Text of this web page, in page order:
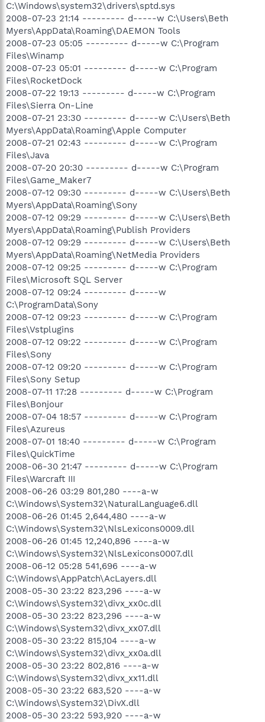
O23 - Service: LiveUpdate Notice Service Ex (LiveUpdate Notice
Ex) - Symantec Corporation - C:\Program Files\Common
Files\Symantec Shared\ccSvcHst.exe
O23 - Service: LiveUpdate Notice Service - Symantec
Corporation - C:\Program Files\Common Files\Symantec
Shared\PIF\{B8E1DD85-8582-4c61-B58F-
2F227FCA9A08}\PIFSvc.exe
O23 - Service: MobilityService - Unknown owner -
C:\Acer\Mobility Center\MobilityService.exe
O23 - Service: Cyberlink RichVideo Service(CRVS) (RichVideo) -
Unknown owner - C:\Program Files\CyberLink\Shared
Files\RichVideo.exe
O23 - Service: SBSD Security Center Service (SBSDWSCService)
- Safer Networking Ltd. - C:\Program Files\Spybot - Search &
Destroy\SDWinSec.exe
O23 - Service: Symantec Core LC - Unknown owner -
C:\Program Files\Common Files\Symantec Shared\CCPD-
LC\symlcsvc.exe
O23 - Service: ePower Service (WMIService) - acer -
C:\Acer\Empowering Technology\ePower\ePowerSvc.exe
O23 - Service: XAudioService - Conexant Systems, Inc. -
C:\Windows\system32\DRIVERS\xaudio.exe
--
End of file - 12112 bytes
C:\Windows\system32\drivers\sptd.sys
2008-07-23 21:14 --------- d-----w C:\Users\Beth
Myers\AppData\Roaming\DAEMON Tools
2008-07-23 05:05 --------- d-----w C:\Program
Files\Winamp
2008-07-23 05:01 --------- d-----w C:\Program
Files\RocketDock
2008-07-22 19:13 --------- d-----w C:\Program
Files\Sierra On-Line
2008-07-21 23:30 --------- d-----w C:\Users\Beth
Myers\AppData\Roaming\Apple Computer
2008-07-21 02:43 --------- d-----w C:\Program
Files\Java
2008-07-20 20:30 --------- d-----w C:\Program
Files\Game_Maker7
2008-07-12 09:30 --------- d-----w C:\Users\Beth
Myers\AppData\Roaming\Sony
2008-07-12 09:29 --------- d-----w C:\Users\Beth
Myers\AppData\Roaming\Publish Providers
2008-07-12 09:29 --------- d-----w C:\Users\Beth
Myers\AppData\Roaming\NetMedia Providers
2008-07-12 09:25 --------- d-----w C:\Program
Files\Microsoft SQL Server
2008-07-12 09:24 --------- d-----w
C:\ProgramData\Sony
2008-07-12 09:23 --------- d-----w C:\Program
Files\Vstplugins
2008-07-12 09:22 --------- d-----w C:\Program
Files\Sony
2008-07-12 09:20 --------- d-----w C:\Program
Files\Sony Setup
2008-07-11 17:28 --------- d-----w C:\Program
Files\Bonjour
2008-07-04 18:57 --------- d-----w C:\Program
Files\Azureus
2008-07-01 18:40 --------- d-----w C:\Program
Files\QuickTime
2008-06-30 21:47 --------- d-----w C:\Program
Files\Warcraft III
2008-06-26 03:29 801,280 ----a-w
C:\Windows\System32\NaturalLanguage6.dll
2008-06-26 01:45 2,644,480 ----a-w
C:\Windows\System32\NlsLexicons0009.dll
2008-06-26 01:45 12,240,896 ----a-w
C:\Windows\System32\NlsLexicons0007.dll
2008-06-12 05:28 541,696 ----a-w
C:\Windows\AppPatch\AcLayers.dll
2008-05-30 23:22 823,296 ----a-w
C:\Windows\System32\divx_xx0c.dll
2008-05-30 23:22 823,296 ----a-w
C:\Windows\System32\divx_xx07.dll
2008-05-30 23:22 815,104 ----a-w
C:\Windows\System32\divx_xx0a.dll
2008-05-30 23:22 802,816 ----a-w
C:\Windows\System32\divx_xx11.dll
2008-05-30 23:22 683,520 ----a-w
C:\Windows\System32\DivX.dll
2008-05-30 23:22 593,920 ----a-w